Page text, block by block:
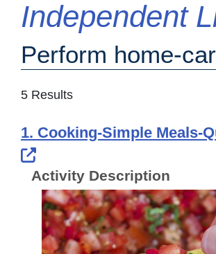
Independent
Perform home-
5 Results
1. Cooking-Simple Meals-
External Link Icon
Activity Description